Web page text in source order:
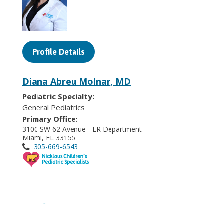
Profile Details
Diana Abreu Molnar, MD
Pediatric Specialty:
General Pediatrics
Primary Office:
3100 SW 62 Avenue - ER Department
Miami, FL 33155
305-669-6543